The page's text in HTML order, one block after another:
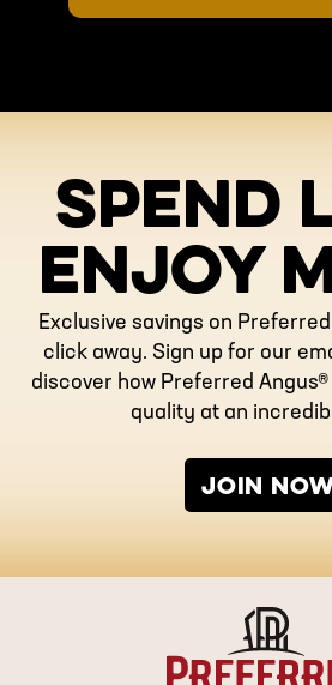
SPEND
ENJOY
Exclusive savings on
click away. Sign up for our
discover how Preferred
quality at an
JOIN NOW